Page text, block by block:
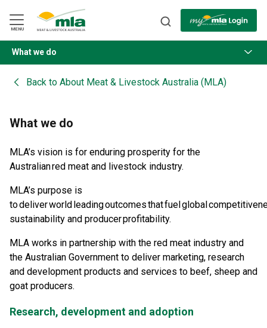
Navigation
Skip
to
Content
MENU
BACK
What we do
Back to About Meat & Livestock Australia (MLA)
What we do
MLA’s vision is for enduring prosperity for the
Australian red meat and livestock industry.​
MLA’s purpose is
to deliver world leading outcomes that fuel global
sustainability and producer profitability.​
MLA works in partnership with the red meat industry and
the Australian Government to deliver marketing, research
and development products and services to beef, sheep and
goat producers.
Research, development and adoption